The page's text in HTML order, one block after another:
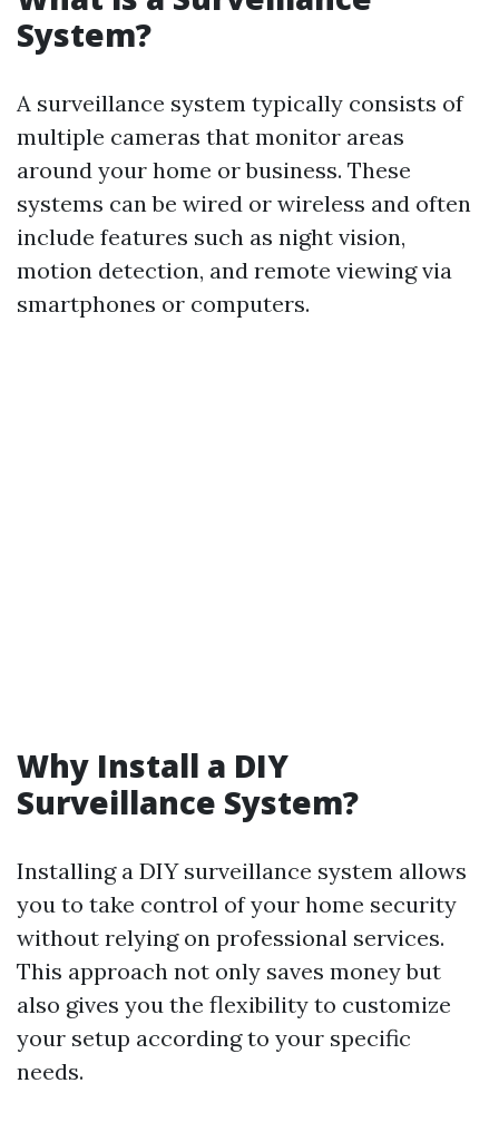
System?
A surveillance system typically consists of
multiple cameras that monitor areas
around your home or business. These
systems can be wired or wireless and often
include features such as night vision,
motion detection, and remote viewing via
smartphones or computers.
Why Install a DIY
Surveillance System?
Installing a DIY surveillance system allows
you to take control of your home security
without relying on professional services.
This approach not only saves money but
also gives you the flexibility to customize
your setup according to your specific
needs.